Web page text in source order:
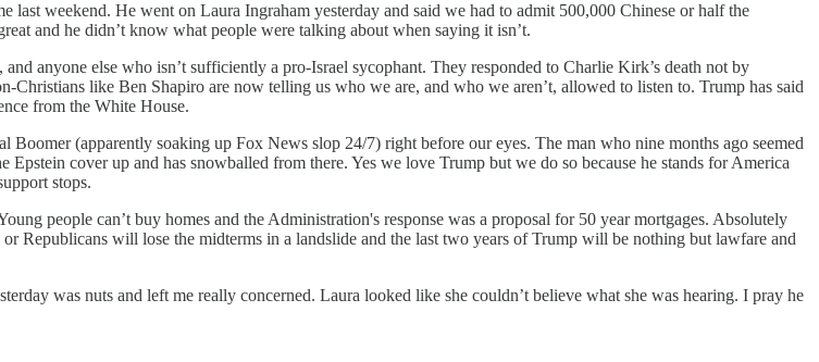
weekend. He went on Laura Ingraham yesterday and said we had to admit 500,000 Chinese or half the
and he didn’t know what people were talking about when saying it isn’t.
anyone else who isn’t sufficiently a pro-Israel sycophant. They responded to Charlie Kirk’s death not by
like Ben Shapiro are now telling us who we are, and who we aren’t, allowed to listen to. Trump has said
from the White House.
(apparently soaking up Fox News slop 24/7) right before our eyes. The man who nine months ago seemed
cover up and has snowballed from there. Yes we love Trump but we do so because he stands for America
stops.
people can’t buy homes and the Administration's response was a proposal for 50 year mortgages. Absolutely
Republicans will lose the midterms in a landslide and the last two years of Trump will be nothing but lawfare and
was nuts and left me really concerned. Laura looked like she couldn’t believe what she was hearing. I pray he